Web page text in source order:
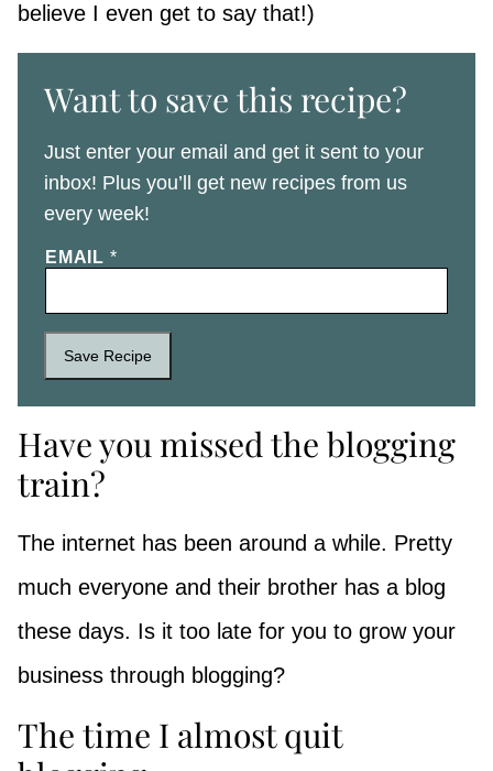
believe I even get to say that!)
Want to save this recipe?
Just enter your email and get it sent to your
inbox! Plus you’ll get new recipes from us
every week!
EMAIL *
Save Recipe
Have you missed the blogging
train?
The internet has been around a while. Pretty
much everyone and their brother has a blog
these days. Is it too late for you to grow your
business through blogging?
The time I almost quit